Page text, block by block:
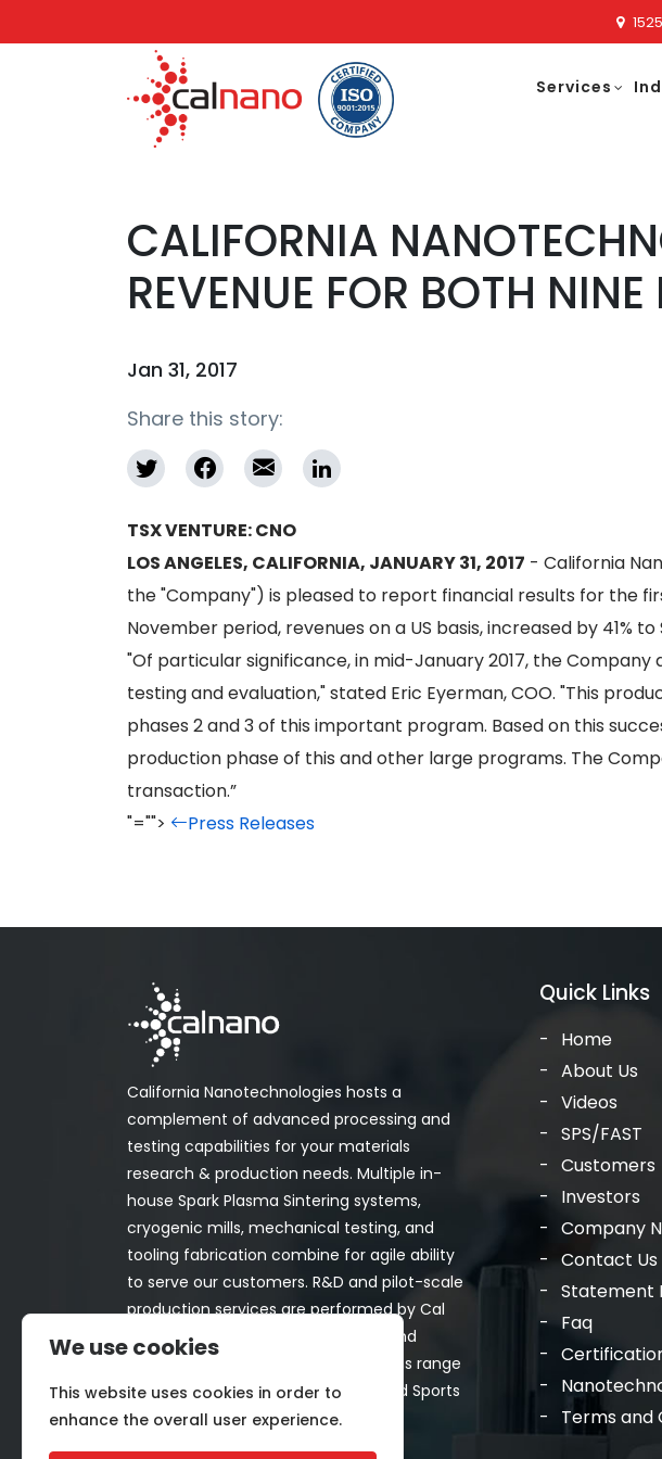
Services
CALIFORNIA
REVENUE FOR BOTH
Jan 31, 2017
Share this story:
TSX VENTURE: CNO
LOS ANGELES, CALIFORNIA, JANUARY 31, 2017 - California
the "Company") is pleased to report financial results for the
November period, revenues on a US basis, increased by 41%
"Of particular significance, in mid-January 2017, the
testing and evaluation," stated Eric Eyerman, COO. "This
phases 2 and 3 of this important program. Based on this
production phase of this and other large programs. The
transaction.”
"="">
Press Releases
California Nanotechnologies hosts a
complement of advanced processing and
testing capabilities for your materials
research & production needs. Multiple in-
house Spark Plasma Sintering systems,
cryogenic mills, mechanical testing, and
tooling fabrication combine for agile ability
to serve our customers. R&D and pilot-scale
production services are performed by Cal
Nano for both in-house programs and
customer-funded projects. Programs range
from Space, Aerospace, Nuclear, and Sports
& Recreation industries.
Quick Links
Home
About Us
Videos
SPS/FAST
Customers
Investors
Company
Contact Us
Statement
Faq
Terms and
We use cookies
This website uses cookies in order to
enhance the overall user experience.